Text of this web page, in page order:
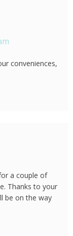
conveniences,
a couple of
Thanks to your
be on the way